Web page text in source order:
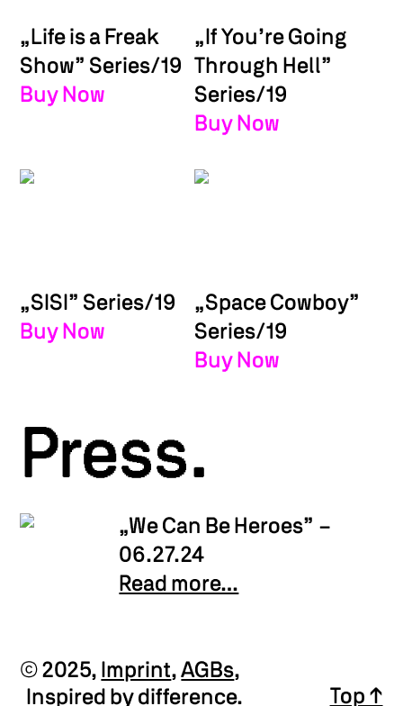
„Life is a Freak
Show” Series/19
Buy Now
„If You’re Going
Through Hell”
Series/19
Buy Now
„SISI” Series/19
Buy Now
„Space Cowboy”
Series/19
Buy Now
Press.
„We Can Be Heroes” –
06.27.24
Read more…
© 2025, Imprint,AGBs,
Inspired by difference.
Top ↑